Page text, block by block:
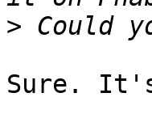
>
Sure. It's